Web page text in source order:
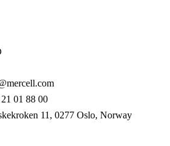
01 88 00
11, 0277 Oslo, Norway